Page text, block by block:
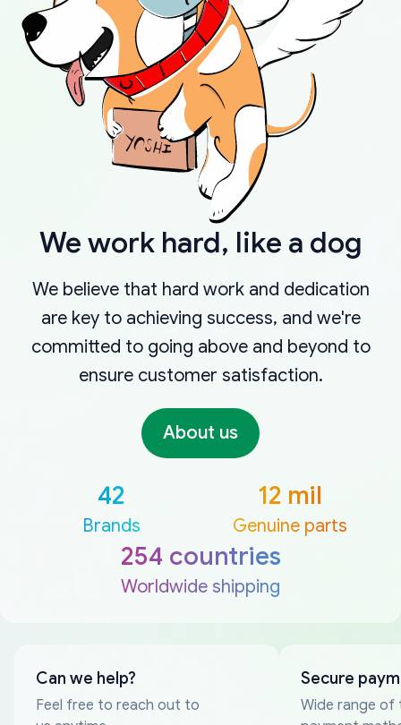
We work hard, like a dog
We believe that hard work and dedication
are key to achieving success, and we're
committed to going above and beyond to
ensure customer satisfaction.
About us
42
Brands
12 mil
Genuine parts
254 countries
Worldwide shipping
Can we help?
Feel free to reach out to
Secure
Wide range of